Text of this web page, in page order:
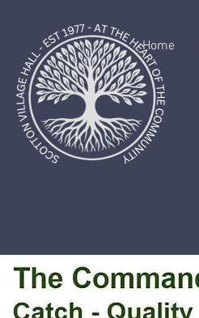
Home